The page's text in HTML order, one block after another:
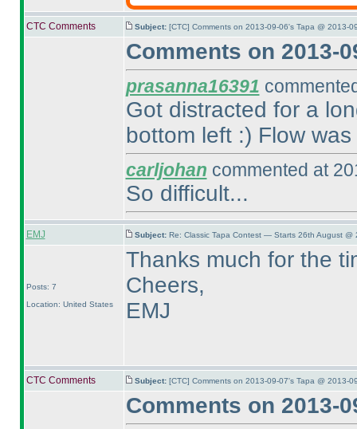
CTC Comments Subject: [CTC] Comments on 2013-09-06's Tapa @ 2013-
Comments on 2013-
prasanna16391
Got distracted for a
bottom left :) Flow
carljohan commented at
So difficult...
EMJ Subject: Re: Classic Tapa Contest — Starts 26th August @
Posts: 7
Location: United States
Thanks much for the
Cheers,
EMJ
CTC Comments Subject: [CTC] Comments on 2013-09-07's Tapa @ 2013-
Comments on 2013-